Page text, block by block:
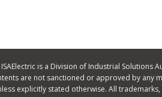
is a Division of Industrial Solutions
are not sanctioned or approved by any
explicitly stated otherwise. All